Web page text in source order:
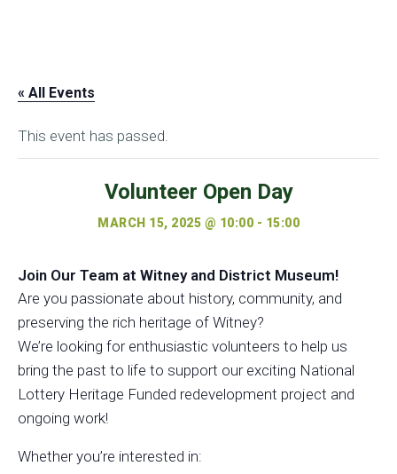
« All Events
This event has passed.
Volunteer Open Day
MARCH 15, 2025 @ 10:00 - 15:00
Join Our Team at Witney and District Museum!
Are you passionate about history, community, and
preserving the rich heritage of Witney?
We’re looking for enthusiastic volunteers to help us
bring the past to life to support our exciting National
Lottery Heritage Funded redevelopment project and
ongoing work!
Whether you’re interested in: